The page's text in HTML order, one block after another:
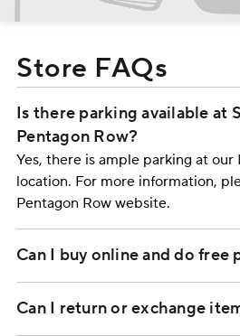
Store FAQs
Is there parking available at
Pentagon Row?
Yes, there is ample parking at our
location. For more information,
Pentagon Row website.
Can I buy online and do free
Can I return or exchange